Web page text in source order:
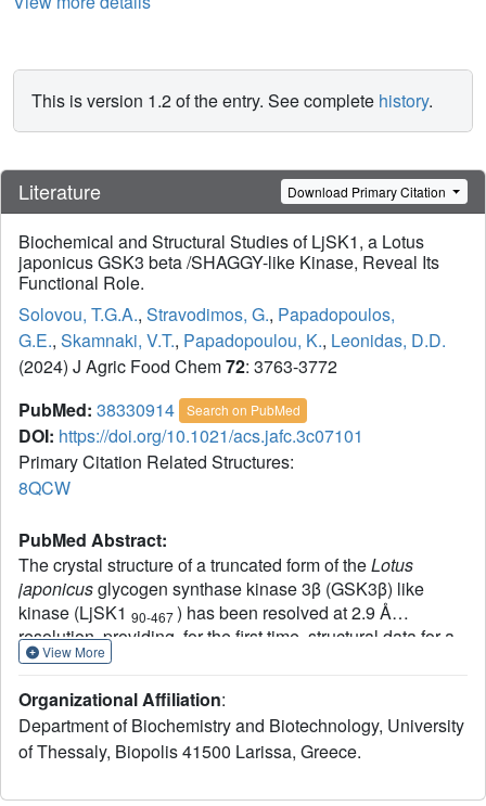
This is version 1.2 of the entry. See complete history.
Literature Download Primary Citation
Biochemical and Structural Studies of LjSK1, a Lotus
japonicus GSK3 beta /SHAGGY-like Kinase, Reveal Its
Functional Role.
Solovou, T.G.A., Stravodimos, G., Papadopoulos,
G.E., Skamnaki, V.T., Papadopoulou, K., Leonidas, D.D.
(2024) J Agric Food Chem72: 3763-3772
PubMed: 38330914 Search on PubMed
DOI: https://doi.org/10.1021/acs.jafc.3c07101
Primary Citation Related Structures:
8QCW
PubMed Abstract:
The crystal structure of a truncated form of theLotus
japonicusglycogen synthase kinase 3β (GSK3β) like
kinase (LjSK1 90-467) has been resolved at 2.9 Å
resolution, providing, for the first time, structural data for a
plant GKS3β like kinase. The 3D structure of LjSK1
member of the GSK3β family. However, comparative
structural analysis to the human homologue revealed
significant differences at the N- and C-termini, supporting
View More
Organizational Affiliation:
Department of Biochemistry and Biotechnology, University
of Thessaly, Biopolis 41500 Larissa, Greece.